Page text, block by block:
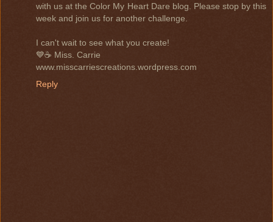
with us at the Color My Heart Dare blog. Please stop by this
week and join us for another challenge.
I can't wait to see what you create!
💙☕ Miss. Carrie
www.misscarriescreations.wordpress.com
Reply